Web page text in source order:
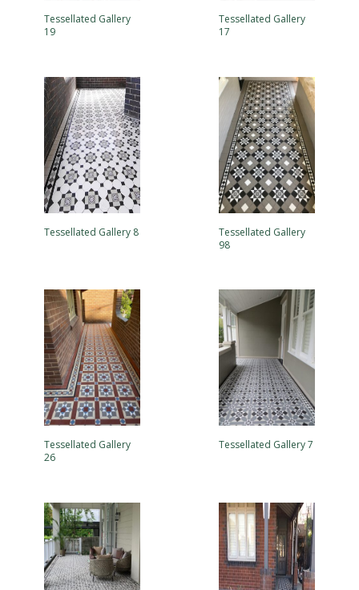
Tessellated Gallery
19
Tessellated Gallery
17
Tessellated Gallery 8
Tessellated Gallery
98
Tessellated Gallery
26
Tessellated Gallery 7